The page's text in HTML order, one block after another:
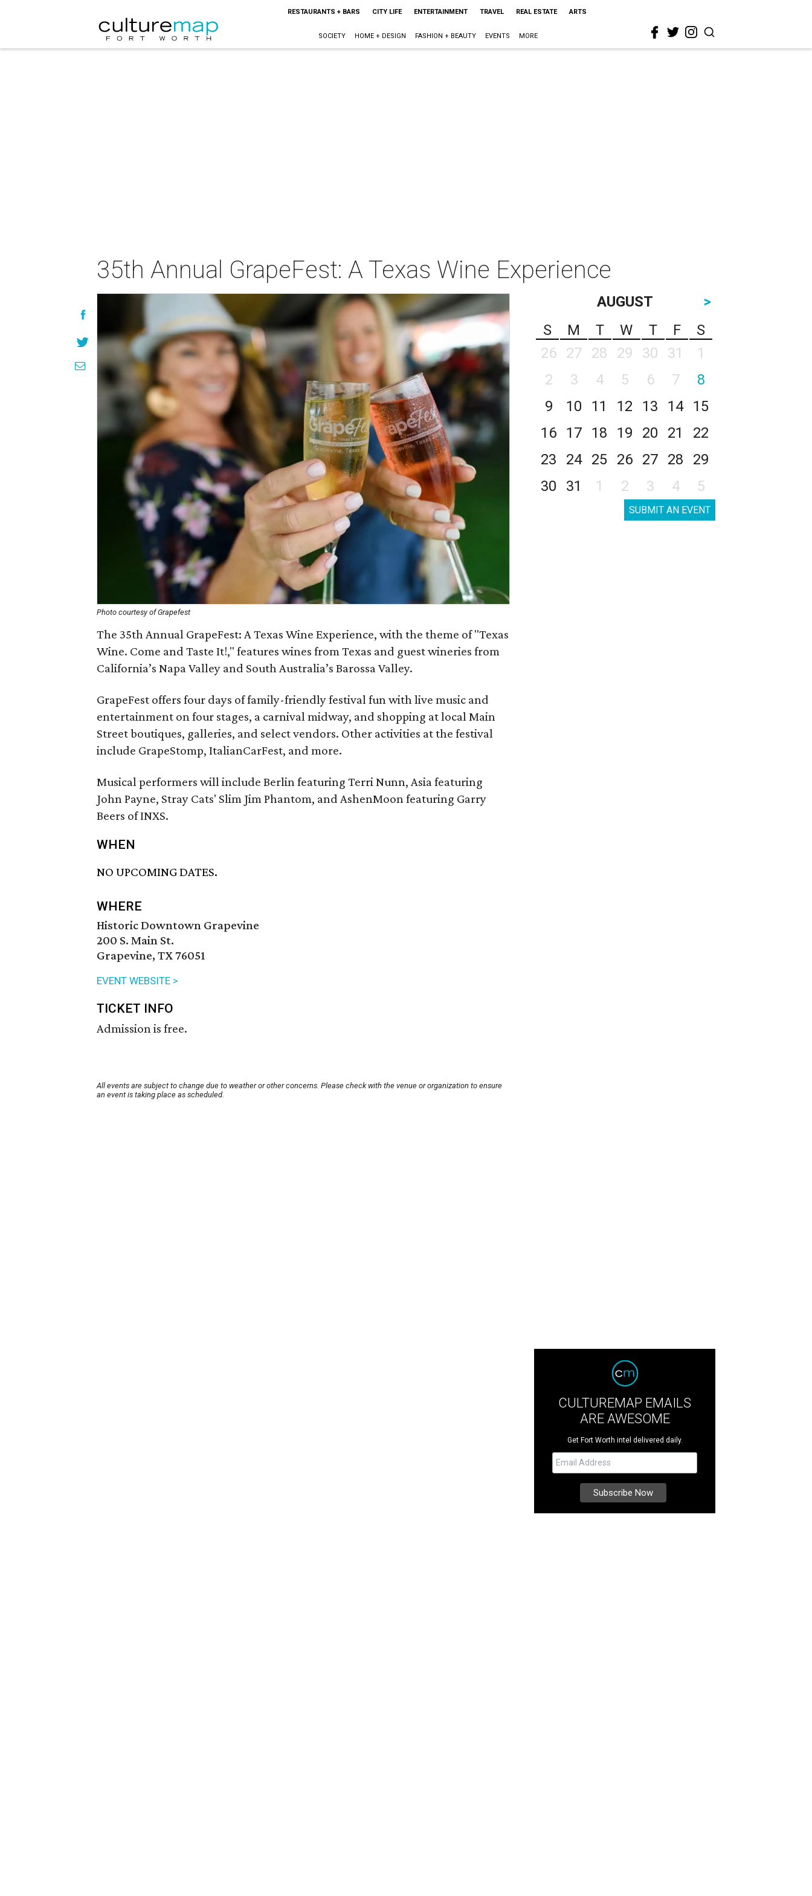
RESTAURANTS + BARS CITY LIFE ENTERTAINMENT TRAVEL REAL ESTATE ARTS
SOCIETY HOME + DESIGN FASHION + BEAUTY EVENTS MORE
35th Annual GrapeFest: A Texas Wine Experience
Photo courtesy of Grapefest
The 35th Annual GrapeFest: A Texas Wine Experience, with the theme of "Texas
Wine. Come and Taste It!," features wines from Texas and guest wineries from
California’s Napa Valley and South Australia’s Barossa Valley.
GrapeFest offers four days of family-friendly festival fun with live music and
entertainment on four stages, a carnival midway, and shopping at local Main
Street boutiques, galleries, and select vendors. Other activities at the festival
include GrapeStomp, ItalianCarFest, and more.
Musical performers will include Berlin featuring Terri Nunn, Asia featuring
John Payne, Stray Cats' Slim Jim Phantom, and AshenMoon featuring Garry
Beers of INXS.
WHEN
NO UPCOMING DATES.
WHERE
Historic Downtown Grapevine
200 S. Main St.
Grapevine, TX 76051
EVENT WEBSITE >
TICKET INFO
Admission is free.
All events are subject to change due to weather or other concerns. Please check with the venue or organization to ensure
an event is taking place as scheduled.
AUGUST
>
S
M T W T F
S
26
27 28 29 30 31
1
2
3 4 5 6 7
8
9
10 11 12 13 14
15
16
17 18 19 20 21
22
23
24 25 26 27 28
29
30
31 1 2 3 4 5
SUBMIT AN EVENT
CULTUREMAP EMAILS
ARE AWESOME
Get Fort Worth intel delivered daily.